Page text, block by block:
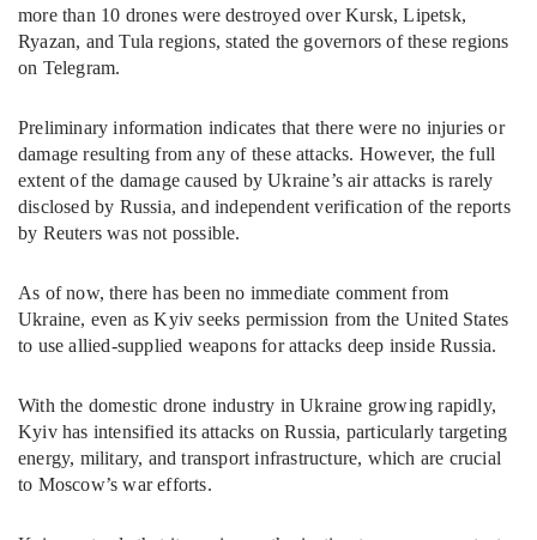
more than 10 drones were destroyed over Kursk, Lipetsk,
Ryazan, and Tula regions, stated the governors of these regions
on Telegram.
Preliminary information indicates that there were no injuries or
damage resulting from any of these attacks. However, the full
extent of the damage caused by Ukraine’s air attacks is rarely
disclosed by Russia, and independent verification of the reports
by Reuters was not possible.
As of now, there has been no immediate comment from
Ukraine, even as Kyiv seeks permission from the United States
to use allied-supplied weapons for attacks deep inside Russia.
With the domestic drone industry in Ukraine growing rapidly,
Kyiv has intensified its attacks on Russia, particularly targeting
energy, military, and transport infrastructure, which are crucial
to Moscow’s war efforts.